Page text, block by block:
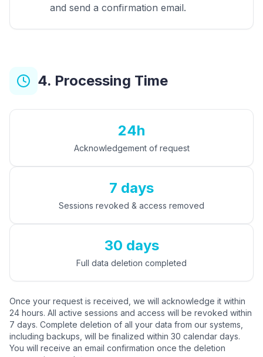
and send a confirmation email.
4. Processing Time
24h
Acknowledgement of request
7 days
Sessions revoked & access removed
30 days
Full data deletion completed
Once your request is received, we will acknowledge it within
24 hours. All active sessions and access will be revoked within
7 days. Complete deletion of all your data from our systems,
including backups, will be finalized within 30 calendar days.
You will receive an email confirmation once the deletion